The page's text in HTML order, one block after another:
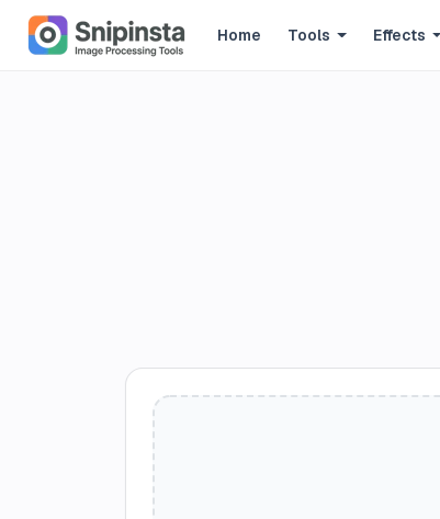
Home Tools Effects